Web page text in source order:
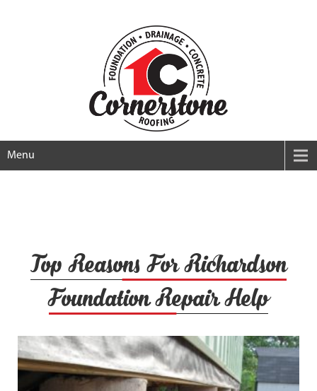
Menu
Top Reasons For Richardson
Foundation Repair Help